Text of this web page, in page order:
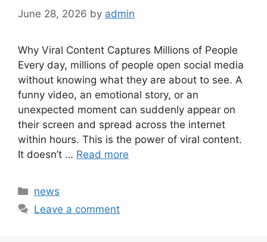
June 28, 2026 by admin
Why Viral Content Captures Millions of People
Every day, millions of people open social media
without knowing what they are about to see. A
funny video, an emotional story, or an
unexpected moment can suddenly appear on
their screen and spread across the internet
within hours. This is the power of viral content.
It doesn’t … Read more
Categories
news
Leave a comment